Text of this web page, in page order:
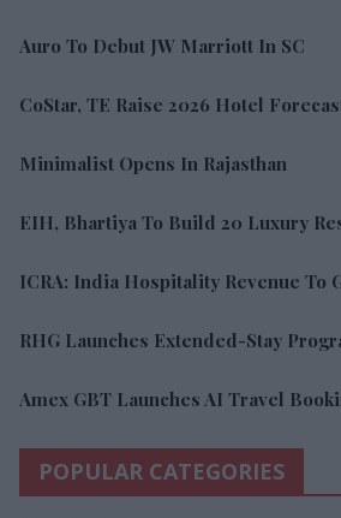
Auro To Debut JW Marriott In SC
CoStar, TE Raise 2026 Hotel
Minimalist Opens In Rajasthan
EIH, Bhartiya To Build 20 Luxury
ICRA: India Hospitality Revenue To
RHG Launches Extended-Stay
Amex GBT Launches AI Travel
POPULAR CATEGORIES